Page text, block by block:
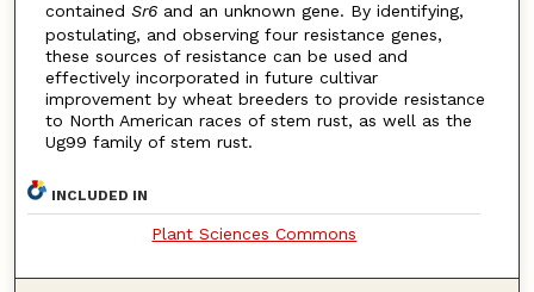
contained Sr6 and an unknown gene. By identifying,
postulating, and observing four resistance genes,
these sources of resistance can be used and
effectively incorporated in future cultivar
improvement by wheat breeders to provide resistance
to North American races of stem rust, as well as the
Ug99 family of stem rust.
INCLUDED IN
Plant Sciences Commons